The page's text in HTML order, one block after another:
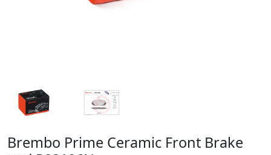
Brembo Prime Ceramic Front Brake